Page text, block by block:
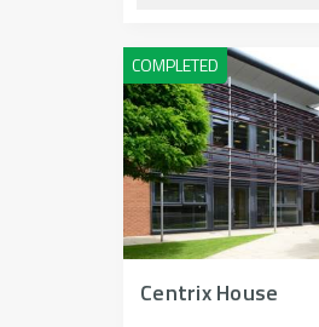
Centrix House